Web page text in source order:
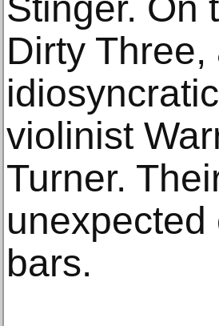
Dirty
violinist
Turner.
bars.